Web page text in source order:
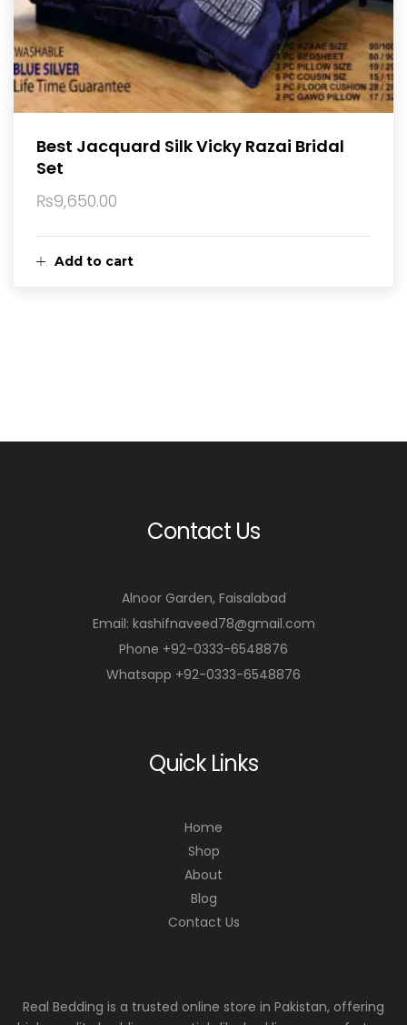
Add to cart
Best Jacquard Silk Vicky Razai Bridal
Set
₨9,650.00
Contact Us
Alnoor Garden, Faisalabad
Email: kashifnaveed78@gmail.com
Phone +92-0333-6548876
Whatsapp +92-0333-6548876
Quick Links
Home
Shop
About
Blog
Contact Us
Real Bedding is a trusted online store in Pakistan, offering